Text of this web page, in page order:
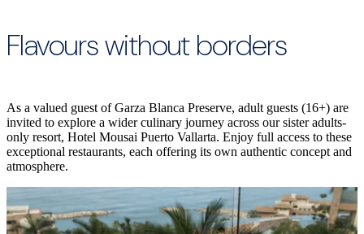
Flavours without borders
As a valued guest of Garza Blanca Preserve, adult guests (16+) are
invited to explore a wider culinary journey across our sister adults-
only resort, Hotel Mousai Puerto Vallarta. Enjoy full access to these
exceptional restaurants, each offering its own authentic concept and
atmosphere.